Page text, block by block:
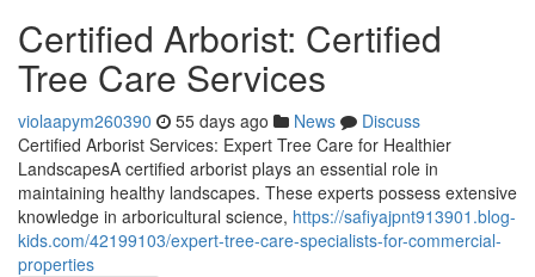
Certified Arborist: Certified
Tree Care Services
violaapym260390 55 days ago News
Discuss
Certified Arborist Services: Expert Tree Care for Healthier
LandscapesA certified arborist plays an essential role in
maintaining healthy landscapes. These experts possess extensive
knowledge in arboricultural science, https://safiyajpnt913901.blog-
kids.com/42199103/expert-tree-care-specialists-for-commercial-
properties